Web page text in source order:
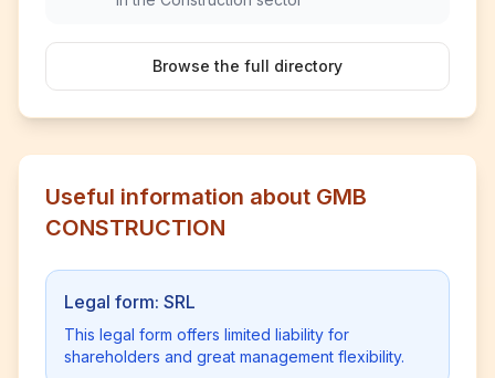
Browse the full directory
Useful information about GMB
CONSTRUCTION
Legal form: SRL
This legal form offers limited liability for
shareholders and great management flexibility.